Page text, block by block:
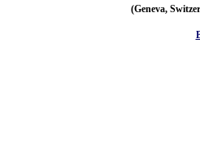
(Geneva,